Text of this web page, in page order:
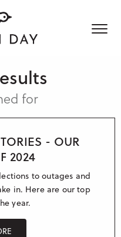
for
- OUR
2024
to outages and
in. Here are our top
year.
Who we are
What we do
Media & Influencers
Content creation
Communicating for good
work with
Customer success stories
News & Views
Get in touch